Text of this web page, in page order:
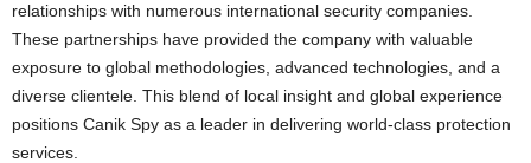
relationships with numerous international security companies.
These partnerships have provided the company with valuable
exposure to global methodologies, advanced technologies, and a
diverse clientele. This blend of local insight and global experience
positions Canik Spy as a leader in delivering world-class protection
services.